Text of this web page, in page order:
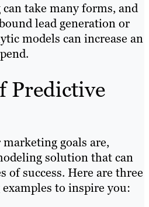
take many forms, and
lead generation or
models can increase an
Predictive
goals are,
solution that can
of success. Here are three
to inspire you: